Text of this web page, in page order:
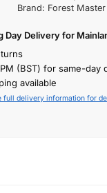
Brand: Forest Master
Day Delivery for
(BST) for same-day
available
delivery information for